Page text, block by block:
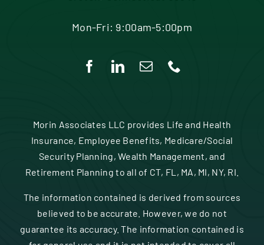
Mon-Fri: 9:00am-5:00pm
Morin Associates LLC provides Life and Health
Insurance, Employee Benefits, Medicare/Social
Security Planning, Wealth Management, and
Retirement Planning to all of CT, FL, MA, MI, NY, RI.
The information contained is derived from sources
believed to be accurate. However, we do not
guarantee its accuracy. The information contained is